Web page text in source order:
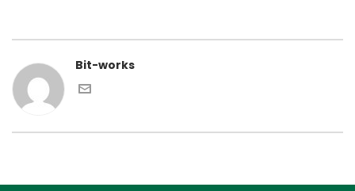
Bit-works